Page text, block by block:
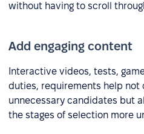
without having to scroll
Add engaging content
Interactive videos, tests,
duties, requirements help not
unnecessary candidates but
the stages of selection more